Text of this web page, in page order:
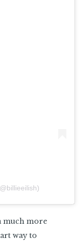
much more
way to